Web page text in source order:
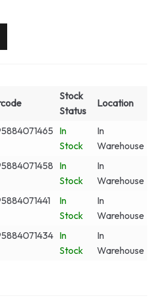
Stock
Status
Location
In
Stock
In
Warehouse
In
Stock
In
Warehouse
In
Stock
In
Warehouse
In
Stock
In
Warehouse